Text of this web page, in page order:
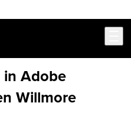
Adobe
Willmore